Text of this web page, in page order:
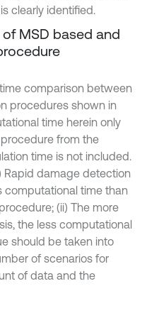
clearly identified.
MSD based and
comparison between
procedures shown in
time herein only
from the
time is not included.
Rapid damage detection
computational time than
(ii) The more
the less computational
should be taken into
of scenarios for
of data and the